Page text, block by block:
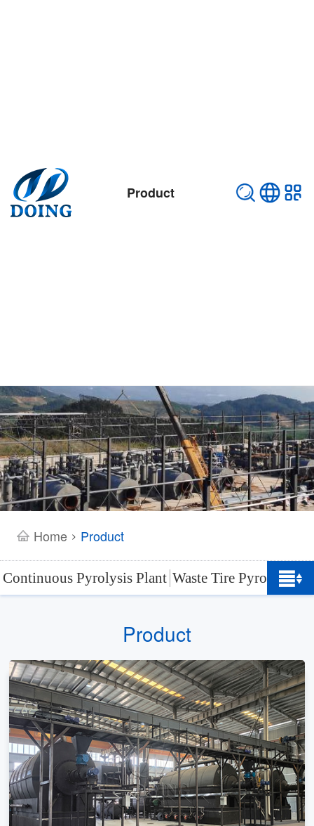
Product
Home > Product
Continuous Pyrolysis Plant Waste Tire Pyrolysis
Product